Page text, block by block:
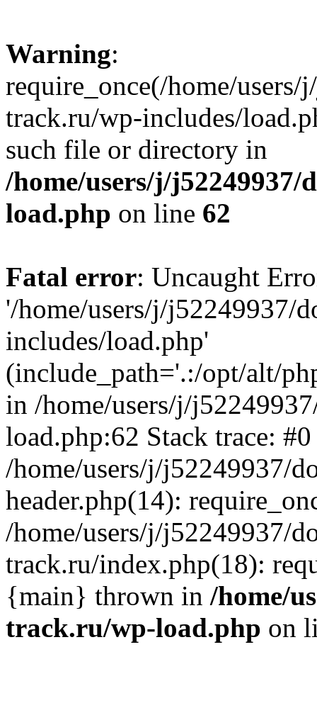
Warning:
require_once(/home/
track.ru/wp-includes/
such file or directory in
/home/users/j/
load.php on line 62
Fatal error: Uncaught
'/home/users/j/j52249937/
includes/load.php'
(include_path='.:/opt/alt/
in /home/users/j/
load.php:62 Stack trace: #0
/home/users/j/j52249937/
header.php(14):
/home/users/j/j52249937/
track.ru/index.php(18):
{main} thrown in /home/
track.ru/wp-load.php on